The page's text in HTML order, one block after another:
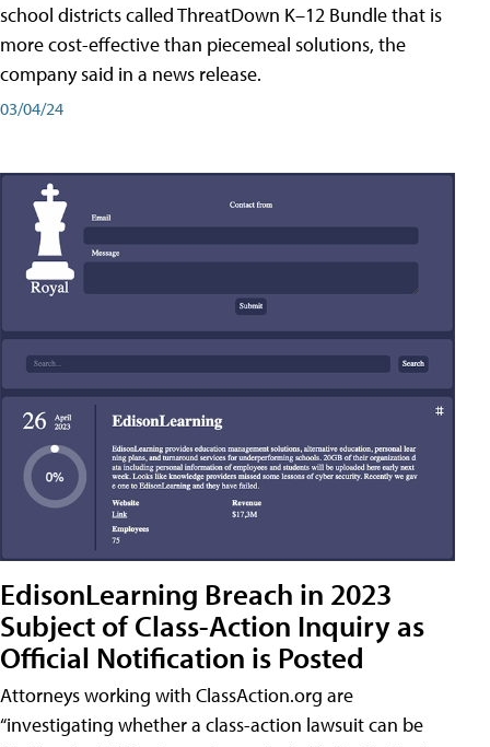
school districts called ThreatDown K–12 Bundle that is
more cost-effective than piecemeal solutions, the
company said in a news release.
03/04/24
EdisonLearning Breach in 2023
Subject of Class-Action Inquiry as
Official Notification is Posted
Attorneys working with ClassAction.org are
“investigating whether a class-action lawsuit can be